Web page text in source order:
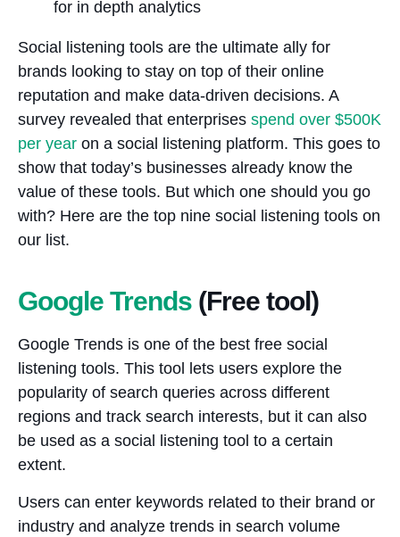
Social listening tools are the ultimate ally for
brands looking to stay on top of their online
reputation and make data-driven decisions. A
survey revealed that enterprises spend over $500K
per year on a social listening platform. This goes to
show that today’s businesses already know the
value of these tools. But which one should you go
with? Here are the top nine social listening tools on
our list.
Google Trends (Free tool)
Google Trends is one of the best free social
listening tools. This tool lets users explore the
popularity of search queries across different
regions and track search interests, but it can also
be used as a social listening tool to a certain
extent.
Users can enter keywords related to their brand or
industry and analyze trends in search volume